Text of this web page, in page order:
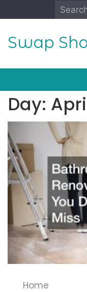
to
Search
for:
Swap
Day:
Home